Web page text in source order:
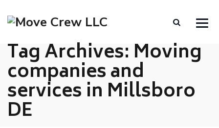
Tag Archives: Moving
companies and
services in Millsboro
DE